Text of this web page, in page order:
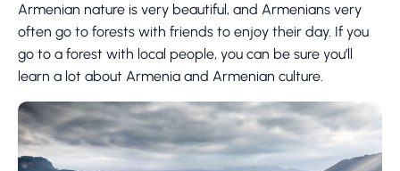
Armenian nature is very beautiful, and Armenians very
often go to forests with friends to enjoy their day. If you
go to a forest with local people, you can be sure you’ll
learn a lot about Armenia and Armenian culture.